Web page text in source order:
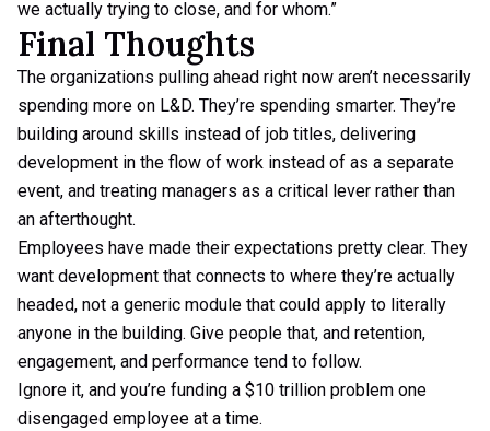
we actually trying to close, and for whom.”
Final Thoughts
The organizations pulling ahead right now aren’t necessarily
spending more on L&D. They’re spending smarter. They’re
building around skills instead of job titles, delivering
development in the flow of work instead of as a separate
event, and treating managers as a critical lever rather than
an afterthought.
Employees have made their expectations pretty clear. They
want development that connects to where they’re actually
headed, not a generic module that could apply to literally
anyone in the building. Give people that, and retention,
engagement, and performance tend to follow.
Ignore it, and you’re funding a $10 trillion problem one
disengaged employee at a time.